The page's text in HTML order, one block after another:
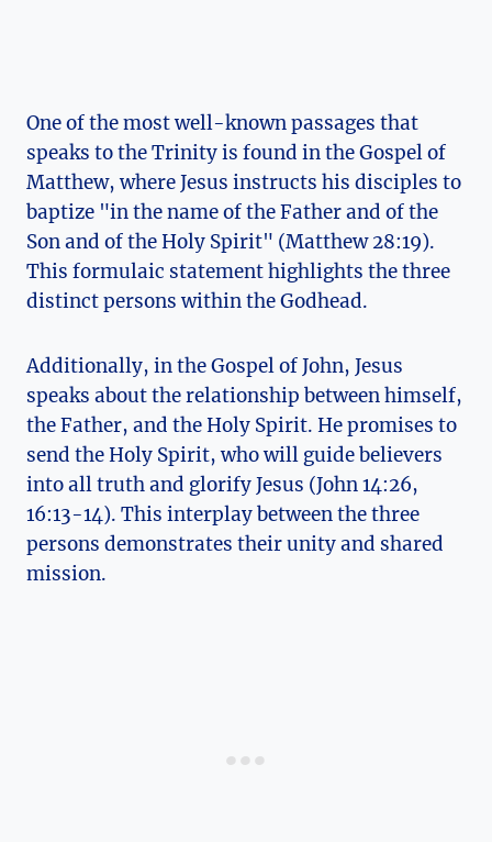
One of the⁣ most well-known passages that
speaks⁣ to⁣ the Trinity is found in the‌ Gospel ⁢of
Matthew, ​where⁢ Jesus instructs his⁤ disciples‌ to
baptize "in ⁣the name of‌ the Father and of the⁤
Son and of the Holy Spirit" (Matthew 28:19).
This formulaic statement ‌highlights ‍the three
⁣distinct persons within the Godhead.
Additionally, ​in the Gospel⁢ of John, Jesus
speaks about the relationship between himself,
the Father, and the Holy​ Spirit. He promises to
send ⁣the Holy Spirit, who will guide ‌believers
into all‌ truth and glorify​ Jesus (John 14:26,
16:13-14). This interplay between the three
persons demonstrates their unity and shared
mission.